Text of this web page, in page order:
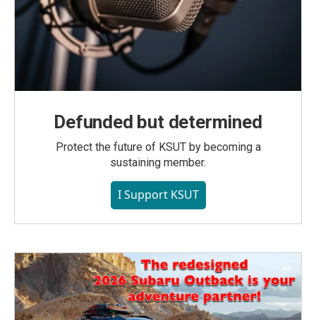
Defunded but determined
Protect the future of KSUT by becoming a
sustaining member.
I Support KSUT